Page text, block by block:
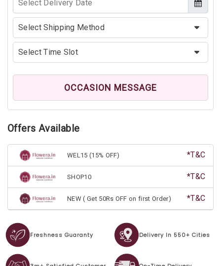
OCCASION MESSAGE
Offers Available
WEL15 (15% OFF) *T&C
SHOP10 *T&C
NEW ( Get 50Rs OFF on first Order) *T&C
Freshness Guaranty Delivery In 550+ Cities